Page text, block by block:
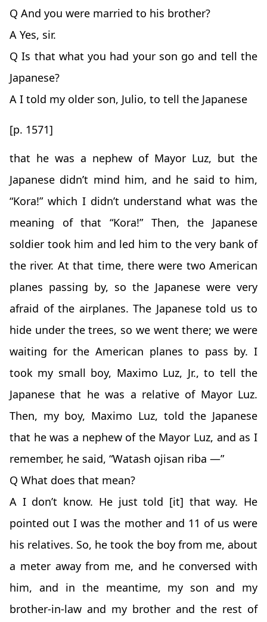
Q And you were married to his brother?
A Yes, sir.
Q Is that what you had your son go and tell the
Japanese?
A I told my older son, Julio, to tell the Japanese
[p. 1571]
that he was a nephew of Mayor Luz, but the
Japanese didn’t mind him, and he said to him,
“Kora!” which I didn’t understand what was the
meaning of that “Kora!” Then, the Japanese
soldier took him and led him to the very bank of
the river. At that time, there were two American
planes passing by, so the Japanese were very
afraid of the airplanes. The Japanese told us to
hide under the trees, so we went there; we were
waiting for the American planes to pass by. I
took my small boy, Maximo Luz, Jr., to tell the
Japanese that he was a relative of Mayor Luz.
Then, my boy, Maximo Luz, told the Japanese
that he was a nephew of the Mayor Luz, and as I
remember, he said, “Watash ojisan riba —”
Q What does that mean?
A I don’t know. He just told [it] that way. He
pointed out I was the mother and 11 of us were
his relatives. So, he took the boy from me, about
a meter away from me, and he conversed with
him, and in the meantime, my son and my
brother-in-law and my brother and the rest of